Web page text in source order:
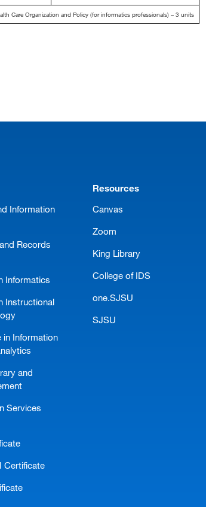
Care Organization and Policy (for informatics professionals) – 3 units
Information
Records
Informatics
Instructional
in Information
and
Services
Certificate
Resources
Canvas
Zoom
King Library
College of IDS
one.SJSU
SJSU